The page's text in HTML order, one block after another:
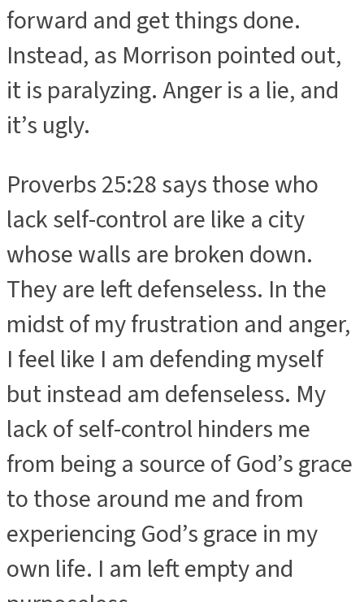
forward and get things done.
Instead, as Morrison pointed out,
it is paralyzing. Anger is a lie, and
it’s ugly.
Proverbs 25:28 says those who
lack self-control are like a city
whose walls are broken down.
They are left defenseless. In the
midst of my frustration and anger,
I feel like I am defending myself
but instead am defenseless. My
lack of self-control hinders me
from being a source of God’s grace
to those around me and from
experiencing God’s grace in my
own life. I am left empty and